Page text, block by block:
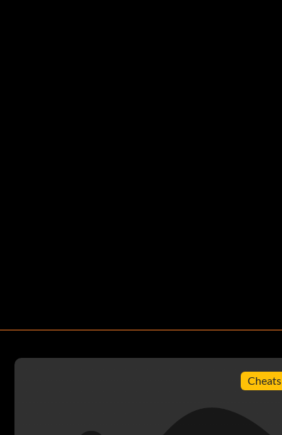
Cheats